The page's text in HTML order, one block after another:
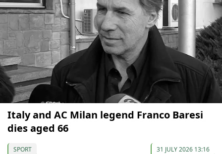
Italy and AC Milan legend Franco Baresi
dies aged 66
SPORT 31 JULY 2026 13:16